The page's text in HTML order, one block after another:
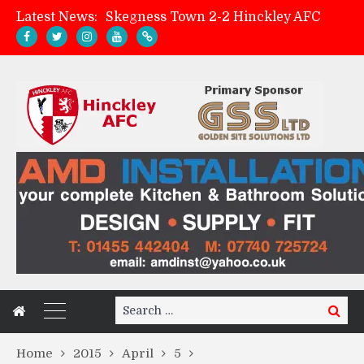
Latest News:
Skegness Town 2-2 Hinckley AFC
Match Preview: Skegness Town (a)
Hinckley AFC Women ready for first match
Search
for:
Search
Home 2015 April 5